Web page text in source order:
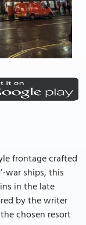
frontage crafted
war ships, this
in the late
by the writer
chosen resort